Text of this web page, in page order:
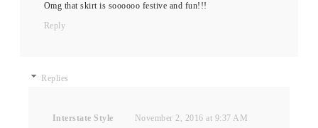
Omg that skirt is soooooo festive and fun!!!
Reply
Replies
Interstate Style
November 2, 2016 at 9:37 AM